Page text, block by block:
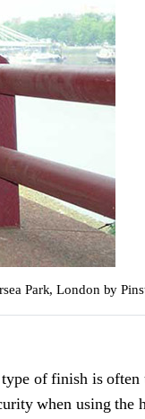
Park, London by
of finish is
when using